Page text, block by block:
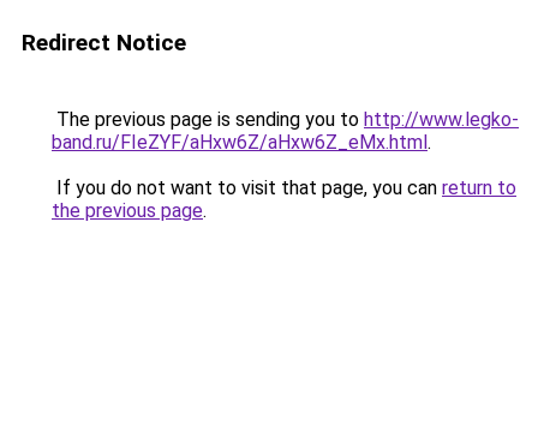
Redirect Notice
The previous page is sending you to http://www.legko-
band.ru/FIeZYF/aHxw6Z/aHxw6Z_eMx.html.
If you do not want to visit that page, you can return to
the previous page.